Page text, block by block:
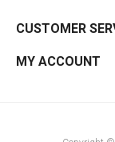
CUSTOMER
MY ACCOUNT